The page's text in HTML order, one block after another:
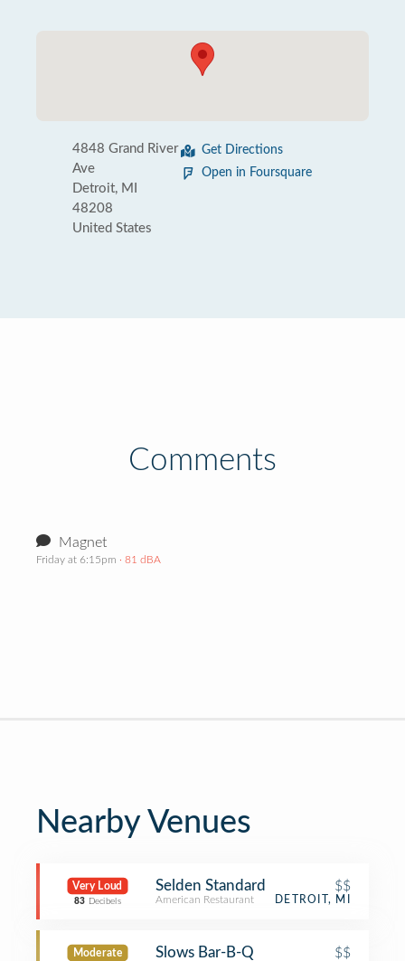
4848 Grand River
Ave
Detroit, MI
48208
United States
Get Directions
Open in Foursquare
Comments
Magnet
Friday at 6:15pm · 81 dBA
Nearby Venues
Very Loud
83 Decibels
Selden Standard $$
American Restaurant DETROIT, MI
Moderate Slows Bar-B-Q $$